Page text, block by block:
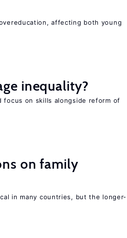
affecting both young
inequality?
focus on skills alongside reform of
on family
in many countries, but the longer-